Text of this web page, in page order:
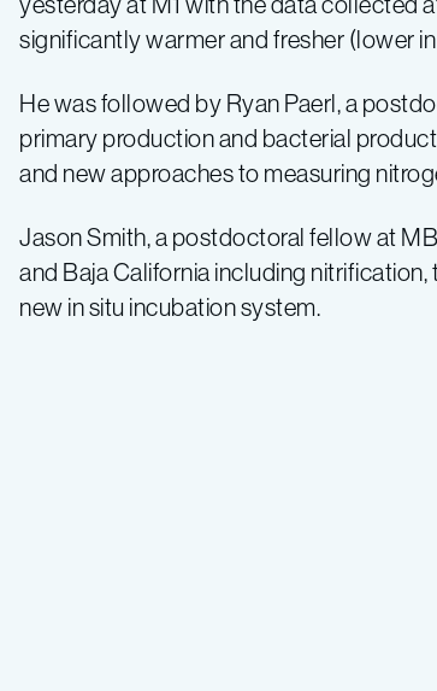
significantly warmer and fresher (lower
He was followed by Ryan Paerl, a
primary production and bacterial
and new approaches to measuring
Jason Smith, a postdoctoral fellow at
and Baja California including
new in situ incubation system.